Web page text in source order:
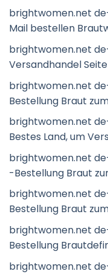
brightwomen.net
Mail bestellen
brightwomen.net
Versandhandel
brightwomen.net
Bestellung Braut
brightwomen.net
Bestes Land, um
brightwomen.net
-Bestellung Braut
brightwomen.net
Bestellung Braut
brightwomen.net
Bestellung
brightwomen.net